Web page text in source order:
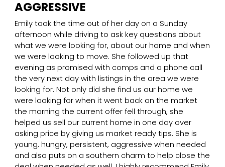
AGGRESSIVE
Emily took the time out of her day on a Sunday
afternoon while driving to ask key questions about
what we were looking for, about our home and when
we were looking to move. She followed up that
evening as promised with comps and a phone call
the very next day with listings in the area we were
looking for. Not only did she find us our home we
were looking for when it went back on the market
the morning the current offer fell through, she
helped us sell our current home in one day over
asking price by giving us market ready tips. She is
young, hungry, persistent, aggressive when needed
and also puts on a southern charm to help close the